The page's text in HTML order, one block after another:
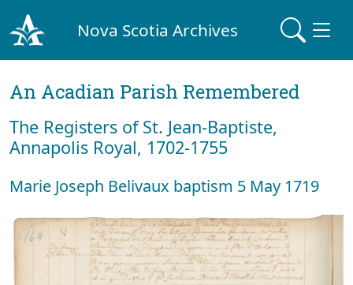
Nova Scotia Archives
An Acadian Parish Remembered
The Registers of St. Jean-Baptiste,
Annapolis Royal, 1702-1755
Marie Joseph Belivaux baptism 5 May 1719